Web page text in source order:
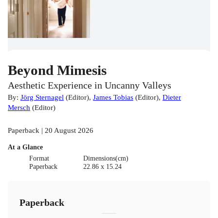
Beyond Mimesis
Aesthetic Experience in Uncanny Valleys
By: Jörg Sternagel (Editor), James Tobias (Editor), Dieter
Mersch (Editor)
Paperback | 20 August 2026
At a Glance
Format
Paperback
Dimensions(cm)
22.86 x 15.24
Paperback